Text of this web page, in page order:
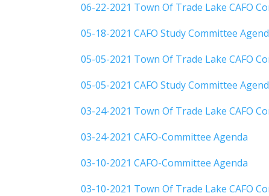
06-22-2021 Town Of Trade Lake CAFO
05-18-2021 CAFO Study Committee
05-05-2021 Town Of Trade Lake CAFO
05-05-2021 CAFO Study Committee
03-24-2021 Town Of Trade Lake CAFO
03-24-2021 CAFO-Committee Agenda
03-10-2021 CAFO-Committee Agenda
03-10-2021 Town Of Trade Lake CAFO